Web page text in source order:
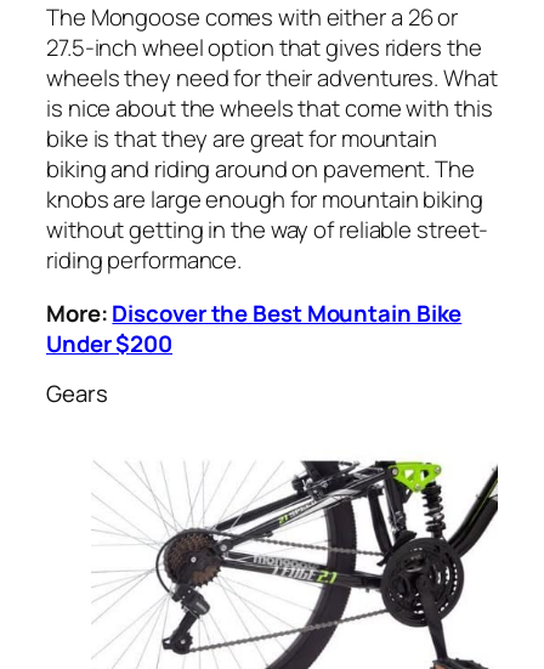
The Mongoose comes with either a 26 or
27.5-inch wheel option that gives riders the
wheels they need for their adventures. What
is nice about the wheels that come with this
bike is that they are great for mountain
biking and riding around on pavement. The
knobs are large enough for mountain biking
without getting in the way of reliable street-
riding performance.
More:Discover the Best Mountain Bike
Under $200
Gears